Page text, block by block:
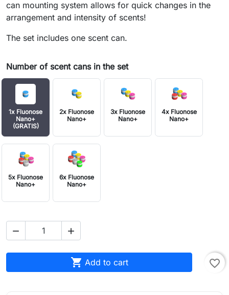
can mounting system allows for quick changes in the
arrangement and intensity of scents!
The set includes one scent can.
Number of scent cans in the set
1x Fluonose
Nano+
(GRATIS)
2x Fluonose
Nano+
3x Fluonose
Nano+
4x Fluonose
Nano+
5x Fluonose
Nano+
6x Fluonose
Nano+
 
 Add to cart favorite_border